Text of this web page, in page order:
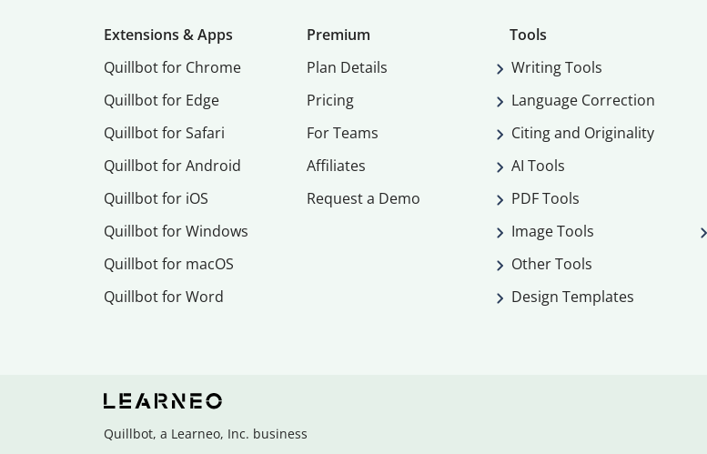
Extensions & Apps
Quillbot for Chrome
Quillbot for Edge
Quillbot for Safari
Quillbot for Android
Quillbot for iOS
Quillbot for Windows
Quillbot for macOS
Quillbot for Word
Premium
Plan Details
Pricing
For Teams
Affiliates
Request a Demo
Tools
Writing Tools
Language Correction
Citing and Originality
AI Tools
PDF Tools
Image Tools
Other Tools
Design Templates
Quillbot, a Learneo, Inc. business